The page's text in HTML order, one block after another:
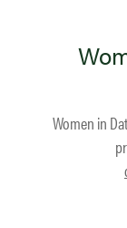
Women in